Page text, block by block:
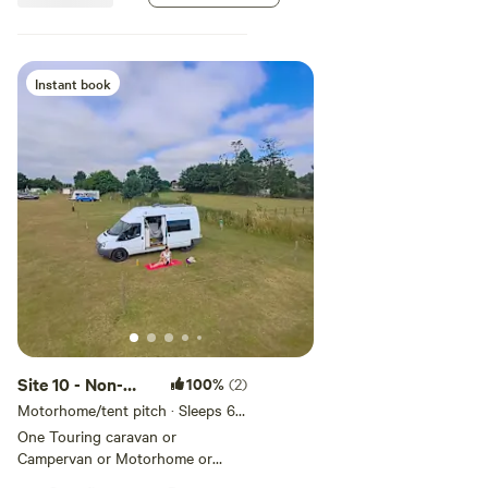
tent, Tent
Instant book
Site 10 - Non-
Electric Grass
Pitch
100% (2)
Motorhome/tent pitch · Sleeps 6 ·
Vehicles under 8 m
One Touring caravan or
Campervan or Motorhome or